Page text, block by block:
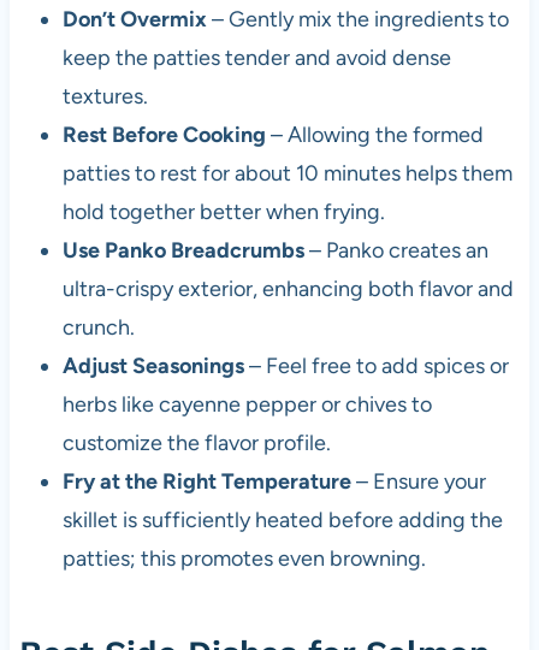
Don’t Overmix– Gently mix the ingredients to
keep the patties tender and avoid dense
textures.
Rest Before Cooking – Allowing the formed
patties to rest for about 10 minutes helps them
hold together better when frying.
Use Panko Breadcrumbs– Panko creates an
ultra-crispy exterior, enhancing both flavor and
crunch.
Adjust Seasonings– Feel free to add spices or
herbs like cayenne pepper or chives to
customize the flavor profile.
Fry at the Right Temperature– Ensure your
skillet is sufficiently heated before adding the
patties; this promotes even browning.